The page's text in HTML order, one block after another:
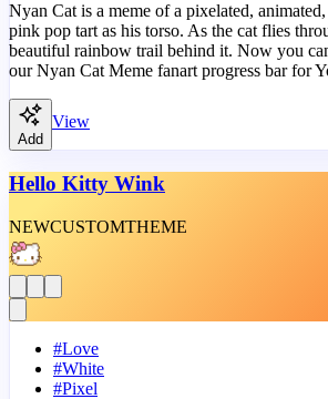
Nyan Cat is a meme of a pixelated,
pink pop tart as his torso. As the cat flies
beautiful rainbow trail behind it. Now you
our Nyan Cat Meme fanart progress bar for
Add
View
Hello Kitty Wink
NEWCUSTOMTHEME
#Love
#White
#Pixel